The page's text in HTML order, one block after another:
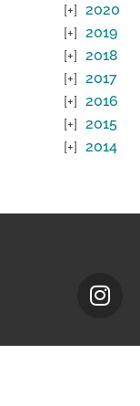
2020
2019
2018
2017
2016
2015
2014